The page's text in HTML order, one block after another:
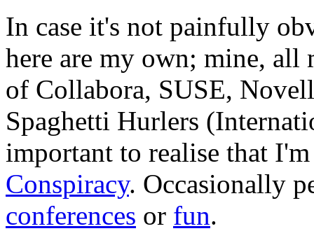
In case it's not painfully
here are my own; mine, all
of Collabora, SUSE,
Spaghetti Hurlers
important to realise that
Conspiracy. Occasionally
conferences or fun.